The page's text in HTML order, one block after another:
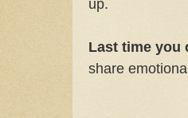
up.
Last time you
share